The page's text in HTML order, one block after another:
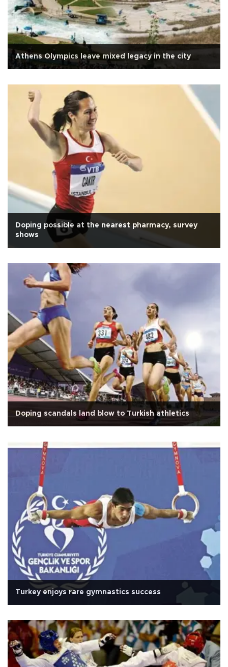
Athens Olympics leave mixed legacy in the city
Doping possible at the nearest pharmacy, survey
shows
Doping scandals land blow to Turkish athletics
Turkey enjoys rare gymnastics success